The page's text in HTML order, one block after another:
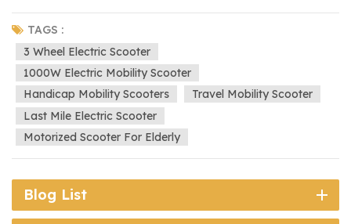
wheel version, offering stability and ease of use. 🛵 Beetle-3:
Smart 3-wheel version, ideal for tighter turning and enhanced
maneuverability. 🚗 🚗 Beetle-XL: XL double-seat 4-wheel
version, perfect for shared rides or extra space. 🛺 Beetle-
Roof: All-weather 4-wheel version with a protective roof,
ensuring comfort in any condition. ⛳ Coming Soon: Beetle-
Golf, which will feature a rear attachment for a golf bag –
perfect for golf enthusiasts We strive to provide flexible
solutions so you can choose the scooter that best suits your
lifestyle. If you have any specific requirements, we are happy
to assist in customizing a model to meet your needs.
TAGS :
3 Wheel Electric Scooter
1000W Electric Mobility Scooter
Handicap Mobility Scooters
Travel Mobility Scooter
Last Mile Electric Scooter
Motorized Scooter For Elderly
Blog List